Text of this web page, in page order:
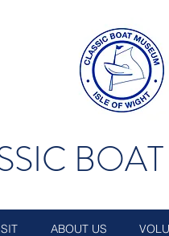
ABOUT US